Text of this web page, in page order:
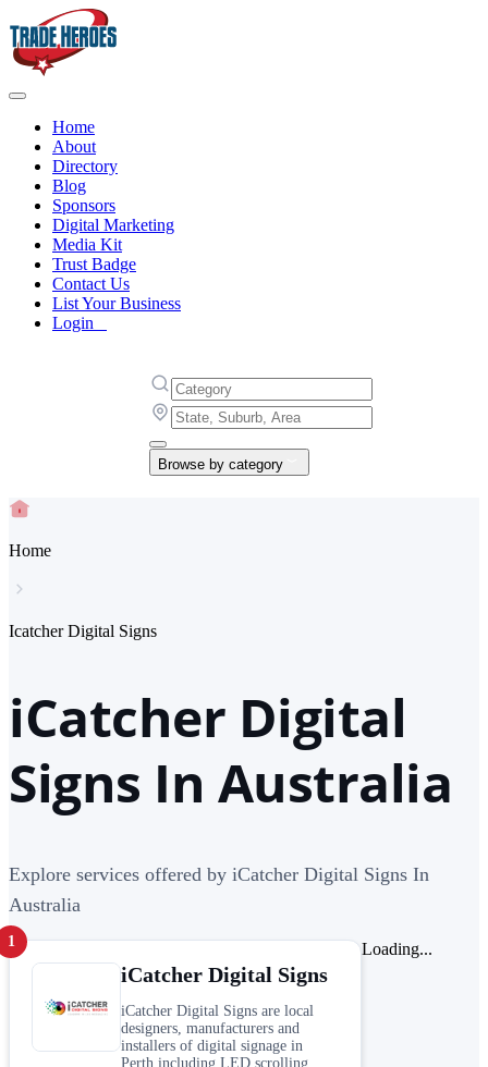
Home
About
Directory
Blog
Sponsors
Digital Marketing
Media Kit
Trust Badge
Contact Us
List Your Business
Login
Browse by category
Home
Icatcher Digital Signs
iCatcher Digital
Signs In Australia
Explore services offered by iCatcher Digital Signs In
Australia
1
iCatcher Digital Signs
iCatcher Digital Signs are local
designers, manufacturers and
installers of digital signage in
Perth including LED scrolling
Loading...